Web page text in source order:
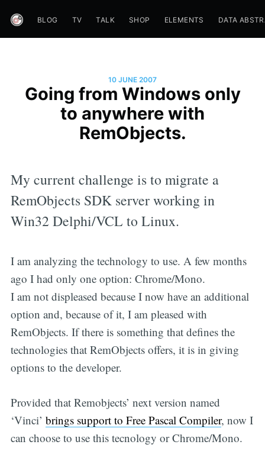
BLOG TV TALK SHOP ELEMENTS DATA
10 JUNE 2007
Going from Windows only
to anywhere with
RemObjects.
My current challenge is to migrate a
RemObjects SDK server working in
Win32 Delphi/VCL to Linux.
I am analyzing the technology to use. A few months
ago I had only one option: Chrome/Mono.
I am not displeased because I now have an additional
option and, because of it, I am pleased with
RemObjects. If there is something that defines the
technologies that RemObjects offers, it is in giving
options to the developer.
Provided that Remobjects’ next version named
‘Vinci’ brings support to Free Pascal Compiler, now I
can choose to use this tecnology or Chrome/Mono.